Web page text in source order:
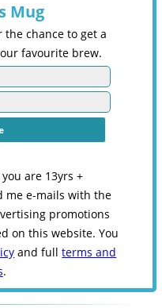
Mug
chance to get a
favourite brew.
are 13yrs +
me e-mails with the
promotions
on this website. You
and fullterms and
.